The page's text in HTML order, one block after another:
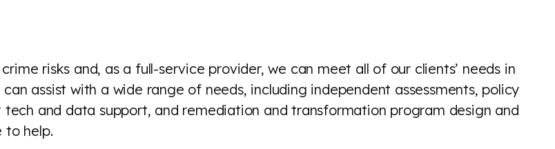
risks and, as a full-service provider, we can meet all of our clients’ needs in
assist with a wide range of needs, including independent assessments, policy
tech and data support, and remediation and transformation program design and
to help.